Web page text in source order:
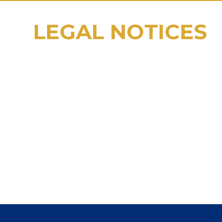
LEGAL NOTICES